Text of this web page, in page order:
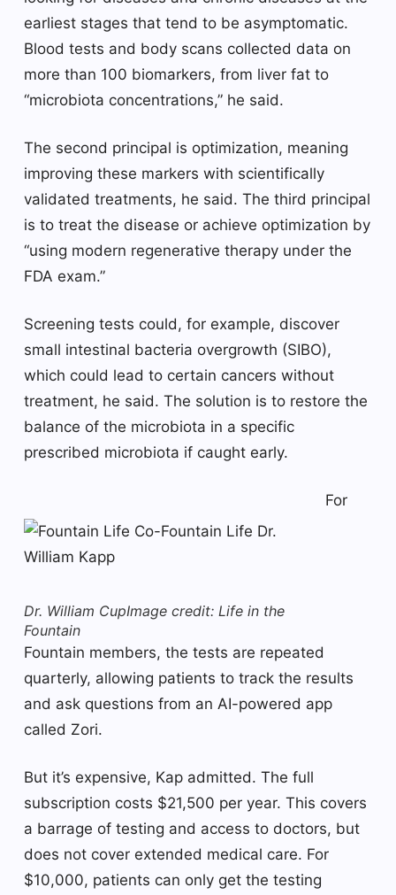
earliest stages that tend to be asymptomatic.
Blood tests and body scans collected data on
more than 100 biomarkers, from liver fat to
“microbiota concentrations,” he said.
The second principal is optimization, meaning
improving these markers with scientifically
validated treatments, he said. The third principal
is to treat the disease or achieve optimization by
“using modern regenerative therapy under the
FDA exam.”
Screening tests could, for example, discover
small intestinal bacteria overgrowth (SIBO),
which could lead to certain cancers without
treatment, he said. The solution is to restore the
balance of the microbiota in a specific
prescribed microbiota if caught early.
Dr. William CupImage credit: Life in the
Fountain
For
Fountain members, the tests are repeated
quarterly, allowing patients to track the results
and ask questions from an AI-powered app
called Zori.
But it’s expensive, Kap admitted. The full
subscription costs $21,500 per year. This covers
a barrage of testing and access to doctors, but
does not cover extended medical care. For
$10,000, patients can only get the testing